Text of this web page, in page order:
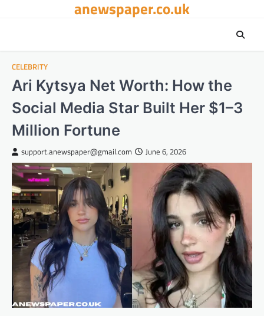
anewspaper.co.uk
CELEBRITY
Ari Kytsya Net Worth: How the
Social Media Star Built Her $1–3
Million Fortune
support.anewspaper@gmail.com June 6, 2026